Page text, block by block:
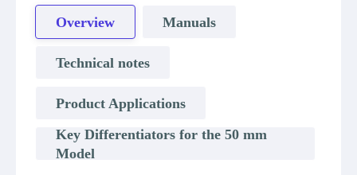
Overview Manuals
Technical notes
Product Applications
Key Differentiators for the 50 mm
Model